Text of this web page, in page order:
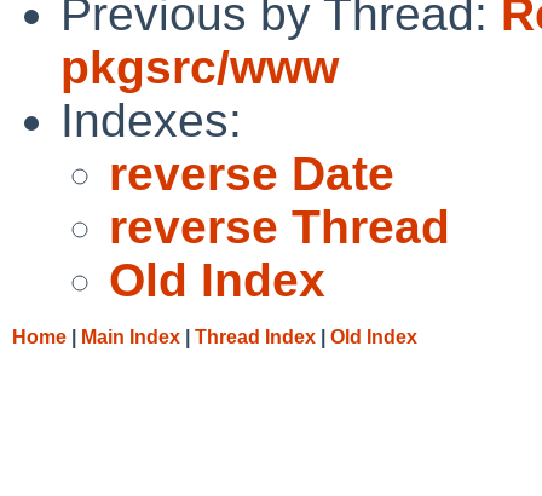
Previous by Thread:
pkgsrc/www
Indexes:
reverse Date
reverse Thread
Old Index
Home Main Index Thread Index Old Index